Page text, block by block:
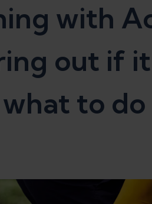
with
out if
to